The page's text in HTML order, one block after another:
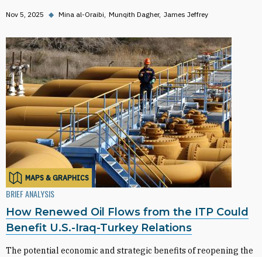
Nov 5, 2025 ◆ Mina al-Oraibi Munqith Dagher James Jeffrey
MAPS & GRAPHICS
BRIEF ANALYSIS
How Renewed Oil Flows from the ITP Could
Benefit U.S.-Iraq-Turkey Relations
The potential economic and strategic benefits of reopening the